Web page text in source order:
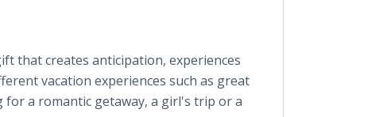
that creates anticipation, experiences
vacation experiences such as great
for a romantic getaway, a girl's trip or a